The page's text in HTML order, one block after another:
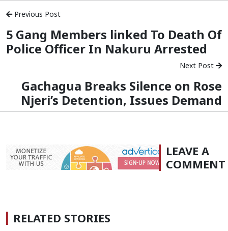
Previous Post
5 Gang Members linked To Death Of
Police Officer In Nakuru Arrested
Next Post
Gachagua Breaks Silence on Rose
Njeri’s Detention, Issues Demand
LEAVE A
COMMENT
RELATED STORIES